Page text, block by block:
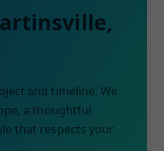
and timeline. We
a thoughtful
that respects your